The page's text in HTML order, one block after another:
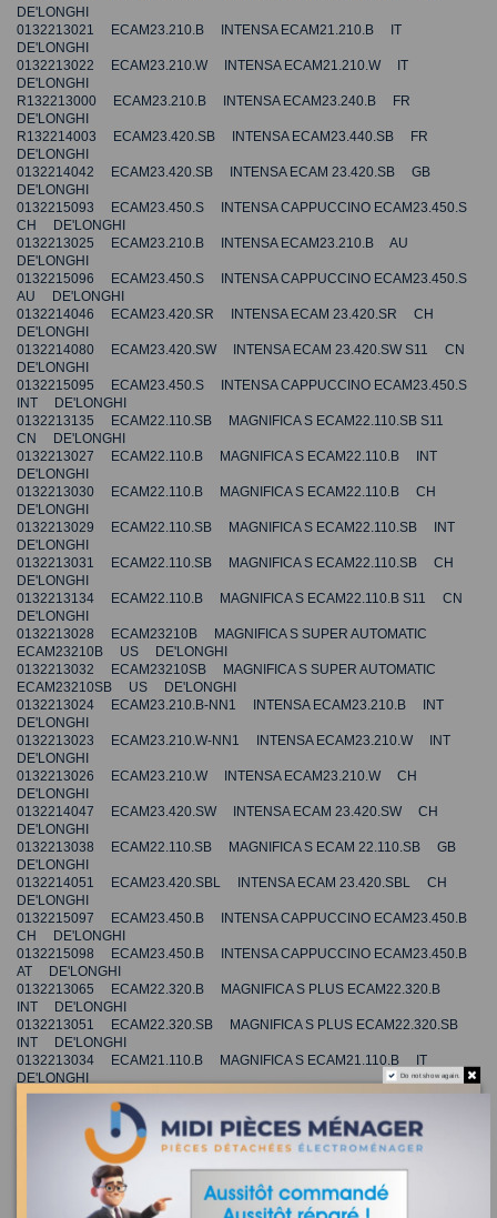
DE'LONGHI
0132213021 ECAM23.210.B INTENSA ECAM21.210.B IT
DE'LONGHI
0132213022 ECAM23.210.W INTENSA ECAM21.210.W IT
DE'LONGHI
R132213000 ECAM23.210.B INTENSA ECAM23.240.B FR
DE'LONGHI
R132214003 ECAM23.420.SB INTENSA ECAM23.440.SB FR
DE'LONGHI
0132214042 ECAM23.420.SB INTENSA ECAM 23.420.SB GB
DE'LONGHI
0132215093 ECAM23.450.S INTENSA CAPPUCCINO ECAM23.450.S
CH DE'LONGHI
0132213025 ECAM23.210.B INTENSA ECAM23.210.B AU
DE'LONGHI
0132215096 ECAM23.450.S INTENSA CAPPUCCINO ECAM23.450.S
AU DE'LONGHI
0132214046 ECAM23.420.SR INTENSA ECAM 23.420.SR CH
DE'LONGHI
0132214080 ECAM23.420.SW INTENSA ECAM 23.420.SW S11 CN
DE'LONGHI
0132215095 ECAM23.450.S INTENSA CAPPUCCINO ECAM23.450.S
INT DE'LONGHI
0132213135 ECAM22.110.SB MAGNIFICA S ECAM22.110.SB S11
CN DE'LONGHI
0132213027 ECAM22.110.B MAGNIFICA S ECAM22.110.B INT
DE'LONGHI
0132213030 ECAM22.110.B MAGNIFICA S ECAM22.110.B CH
DE'LONGHI
0132213029 ECAM22.110.SB MAGNIFICA S ECAM22.110.SB INT
DE'LONGHI
0132213031 ECAM22.110.SB MAGNIFICA S ECAM22.110.SB CH
DE'LONGHI
0132213134 ECAM22.110.B MAGNIFICA S ECAM22.110.B S11 CN
DE'LONGHI
0132213028 ECAM23210B MAGNIFICA S SUPER AUTOMATIC
ECAM23210B US DE'LONGHI
0132213032 ECAM23210SB MAGNIFICA S SUPER AUTOMATIC
ECAM23210SB US DE'LONGHI
0132213024 ECAM23.210.B-NN1 INTENSA ECAM23.210.B INT
DE'LONGHI
0132213023 ECAM23.210.W-NN1 INTENSA ECAM23.210.W INT
DE'LONGHI
0132213026 ECAM23.210.W INTENSA ECAM23.210.W CH
DE'LONGHI
0132214047 ECAM23.420.SW INTENSA ECAM 23.420.SW CH
DE'LONGHI
0132213038 ECAM22.110.SB MAGNIFICA S ECAM 22.110.SB GB
DE'LONGHI
0132214051 ECAM23.420.SBL INTENSA ECAM 23.420.SBL CH
DE'LONGHI
0132215097 ECAM23.450.B INTENSA CAPPUCCINO ECAM23.450.B
CH DE'LONGHI
0132215098 ECAM23.450.B INTENSA CAPPUCCINO ECAM23.450.B
AT DE'LONGHI
0132213065 ECAM22.320.B MAGNIFICA S PLUS ECAM22.320.B
INT DE'LONGHI
0132213051 ECAM22.320.SB MAGNIFICA S PLUS ECAM22.320.SB
INT DE'LONGHI
0132213034 ECAM21.110.B MAGNIFICA S ECAM21.110.B IT
DE'LONGHI
0132213033 ECAM23210B INTENSA ECAM23210B JP
0132213035 ECAM21.110.SB MAGNIFICA S ECAM21.110.SB IT
DE'LONGHI
0132213039 ECAM21.110.W MAGNIFICA S ECAM21.110.W IT
0132214055 ECAM23.420.ST INTENSA ECAM 23.420.ST CH
Do not show again.